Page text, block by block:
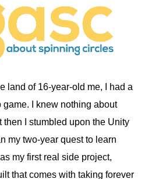
land of 16-year-old me, I had a
game. I knew nothing about
then I stumbled upon the Unity
my two-year quest to learn
my first real side project,
that comes with taking forever